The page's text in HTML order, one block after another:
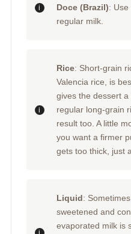
Doce (Brazil):
regular milk.
Rice: Short-grain
Valencia rice, is
gives the dessert
regular long-grain
result too. A little
you want a firmer
gets too thick, just
Liquid:
sweetened and
evaporated milk is